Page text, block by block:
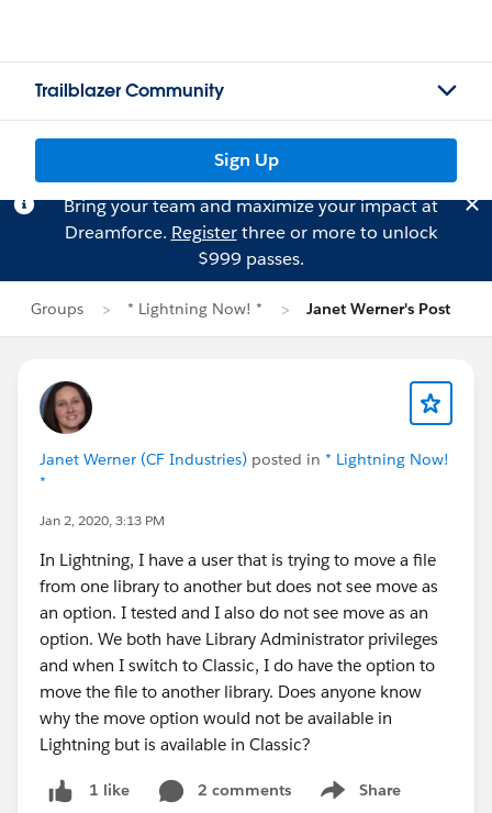
Trailblazer Community
Sign Up
Bring your team and maximize your impact at
Dreamforce. Registerthree or more to unlock
$999 passes.
Groups * Lightning Now! * Janet Werner's Post
Janet Werner (CF Industries) posted in * Lightning Now!
*
Jan 2, 2020, 3:13 PM
In Lightning, I have a user that is trying to move a file
from one library to another but does not see move as
an option. I tested and I also do not see move as an
option. We both have Library Administrator privileges
and when I switch to Classic, I do have the option to
move the file to another library. Does anyone know
why the move option would not be available in
Lightning but is available in Classic?
1 like 2 comments Share
Show menu